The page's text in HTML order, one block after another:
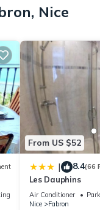
and travelers. It
needing a place
this 1 Bedroom
booking.com.
and has all
Studio Luxe”.
or accuracy
Nice
Area
From US $52
| 8.4(66
Les Dauphins
Air Conditioner
Nice
Fabron